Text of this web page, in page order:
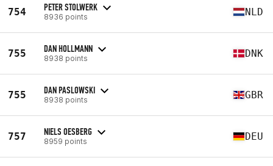
754 PETER STOLWERK
8936 points NLD
755 DAN HOLLMANN
8938 points DNK
755 DAN PASLOWSKI
8938 points GBR
757 NIELS OESBERG
8959 points DEU